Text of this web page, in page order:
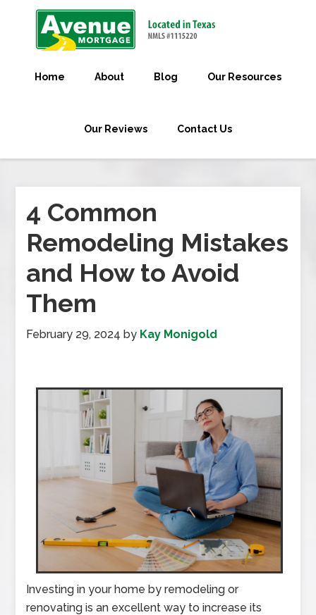
Home About Blog Our Resources
Our Reviews Contact Us
4 Common
Remodeling Mistakes
and How to Avoid
Them
February 29, 2024 by Kay Monigold
Investing in your home by remodeling or
renovating is an excellent way to increase its